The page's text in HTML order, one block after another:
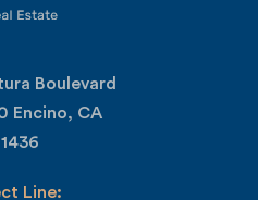
Boulevard
Encino, CA
Line: